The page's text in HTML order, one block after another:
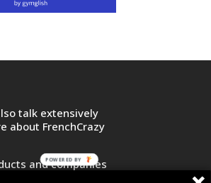
talk extensively
about FrenchCrazy
and companies
or sign up
POWERED BY